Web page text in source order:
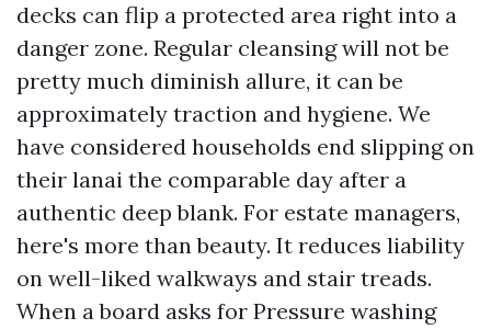
decks can flip a protected area right into a
danger zone. Regular cleansing will not be
pretty much diminish allure, it can be
approximately traction and hygiene. We
have considered households end slipping on
their lanai the comparable day after a
authentic deep blank. For estate managers,
here's more than beauty. It reduces liability
on well-liked walkways and stair treads.
When a board asks for Pressure washing